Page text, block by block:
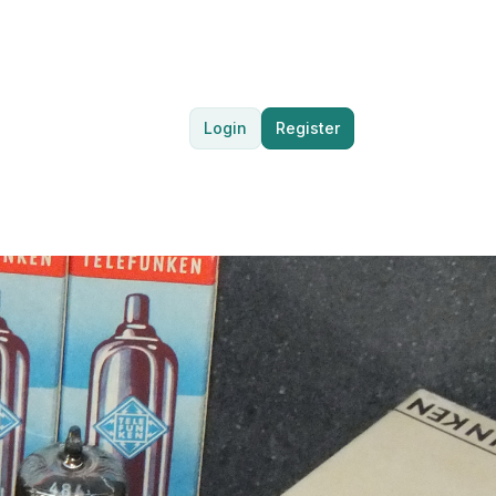
Login Register